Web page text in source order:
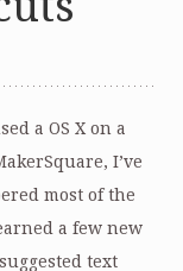
a OS X on a
I’ve
most of the
a few new
text